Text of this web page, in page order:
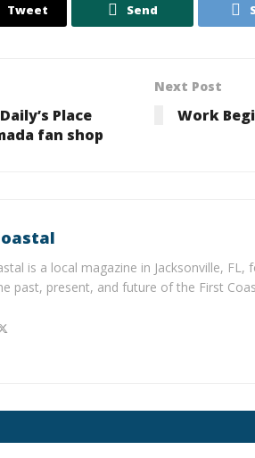
Tweet Send
Place
fan shop
Next Post
Work
is a local magazine in Jacksonville,
past, present, and future of the First